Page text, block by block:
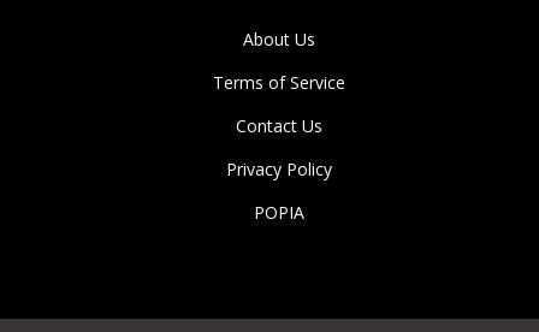
About Us
Terms of Service
Contact Us
Privacy Policy
POPIA